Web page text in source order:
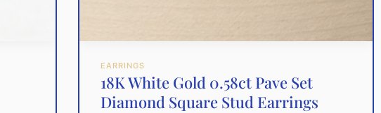
EARRINGS
18K White Gold 0.58ct Pave Set
Diamond Square Stud Earrings